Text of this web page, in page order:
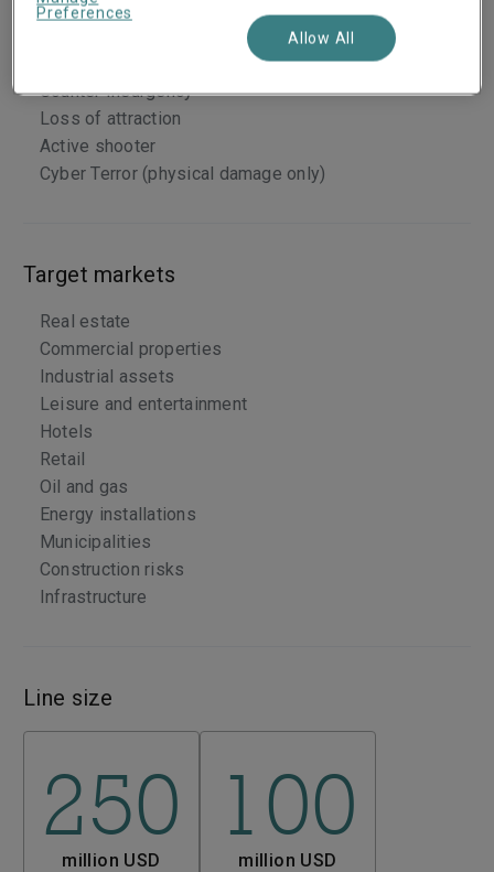
Denial of access
Suppliers and customers extensions
Counter Insurgency
Loss of attraction
Active shooter
Cyber Terror (physical damage only)
Target markets
Real estate
Commercial properties
Industrial assets
Leisure and entertainment
Hotels
Retail
Oil and gas
Energy installations
Municipalities
Construction risks
Infrastructure
Line size
250
million USD
100
million USD
Preferences
Allow All